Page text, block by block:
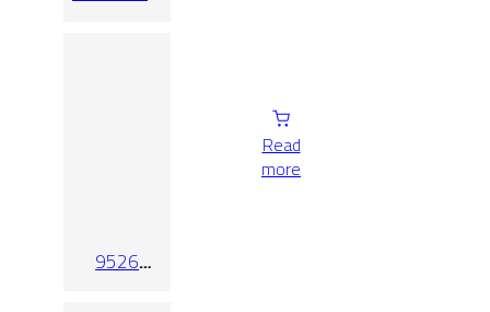
Read
more
9526